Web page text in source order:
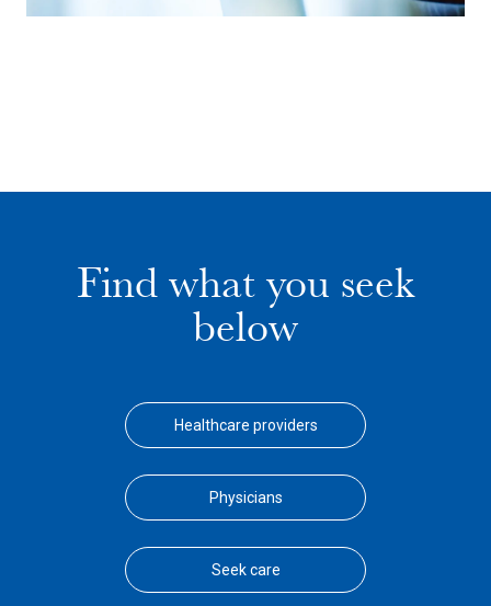
Find what you seek
below
Healthcare providers
Physicians
Seek care